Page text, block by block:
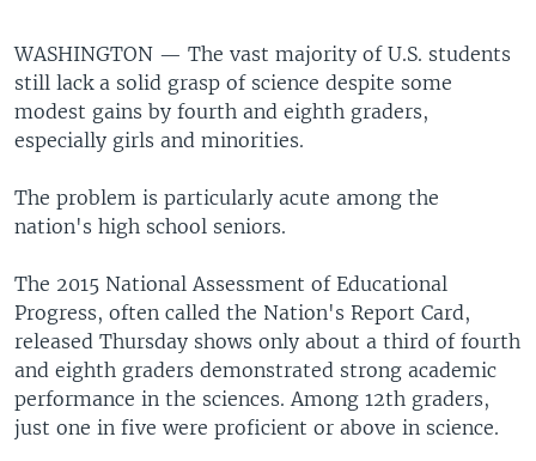
WASHINGTON — The vast majority of U.S. students
still lack a solid grasp of science despite some
modest gains by fourth and eighth graders,
especially girls and minorities.
The problem is particularly acute among the
nation's high school seniors.
The 2015 National Assessment of Educational
Progress, often called the Nation's Report Card,
released Thursday shows only about a third of fourth
and eighth graders demonstrated strong academic
performance in the sciences. Among 12th graders,
just one in five were proficient or above in science.